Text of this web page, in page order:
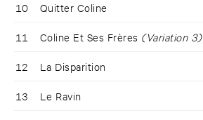
10 Quitter Coline
11 Coline Et Ses Frères (Variation 3)
12 La Disparition
13 Le Ravin